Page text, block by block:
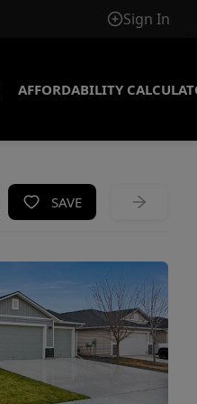
Sign In
AFFORDABILITY
SAVE